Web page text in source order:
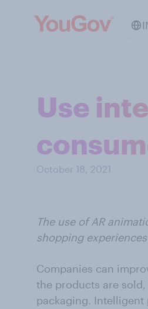
Use
October 18, 2021
The use of AR
shopping
Companies can
the products are
packaging.